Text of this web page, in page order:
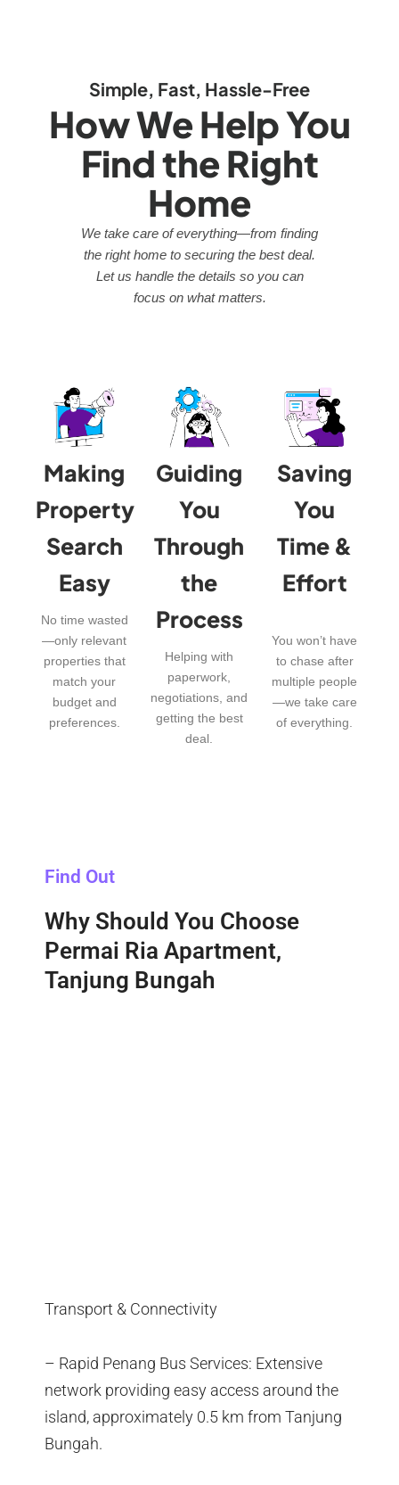
Simple, Fast, Hassle-Free
How We Help You
Find the Right
Home
We take care of everything—from finding
the right home to securing the best deal.
Let us handle the details so you can
focus on what matters.
Making
Property
Search
Easy
No time wasted
—only relevant
properties that
match your
budget and
preferences.
Guiding
You
Through
the
Process
Helping with
paperwork,
negotiations, and
getting the best
deal.
Saving
You
Time &
Effort
You won’t have
to chase after
multiple people
—we take care
of everything.
Find Out
Why Should You Choose
Permai Ria Apartment,
Tanjung Bungah
Transport & Connectivity
– Rapid Penang Bus Services: Extensive
network providing easy access around the
island, approximately 0.5 km from Tanjung
Bungah.